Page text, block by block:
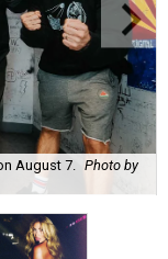
August 7.
Photo by